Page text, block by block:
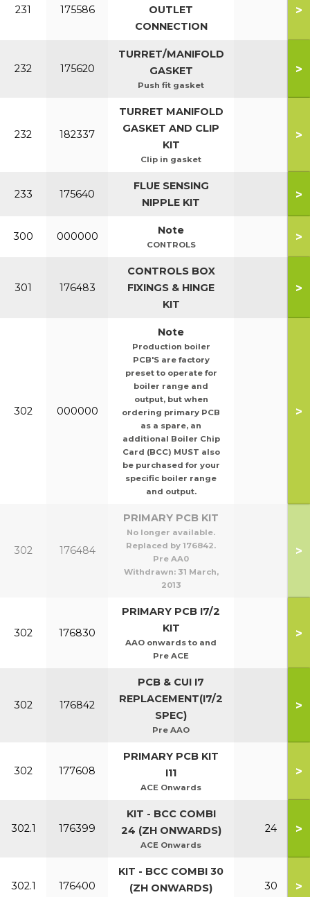
231 175586
OUTLET
CONNECTION
>
232 175620
TURRET/MANIFOLD
GASKET
Push fit gasket
>
232 182337
TURRET MANIFOLD
GASKET AND CLIP
KIT
Clip in gasket
>
233 175640
FLUE SENSING
NIPPLE KIT
>
300 000000 Note
CONTROLS
>
301 176483
CONTROLS BOX
FIXINGS & HINGE
KIT
>
302 000000
Note
Production boiler
PCB'S are factory
preset to operate for
boiler range and
output, but when
ordering primary PCB
as a spare, an
additional Boiler Chip
Card (BCC) MUST also
be purchased for your
specific boiler range
and output.
>
302 176484
PRIMARY PCB KIT
No longer available.
Replaced by 176842.
Pre AA0
Withdrawn: 31 March,
2013
>
302 176830
PRIMARY PCB I7/2
KIT
AAO onwards to and
Pre ACE
>
302 176842
PCB & CUI I7
REPLACEMENT(I7/2
SPEC)
Pre AAO
>
302 177608
PRIMARY PCB KIT
I11
ACE Onwards
>
302.1 176399
KIT - BCC COMBI
24 (ZH ONWARDS)
ACE Onwards
24 >
302.1 176400
KIT - BCC COMBI 30
(ZH ONWARDS)
30 >